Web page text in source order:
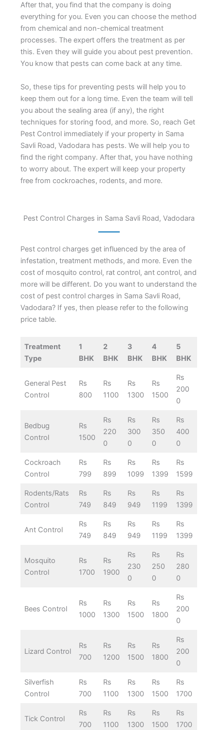
After that, you find that the company is doing
everything for you. Even you can choose the method
from chemical and non-chemical treatment
processes. The expert offers the treatment as per
this. Even they will guide you about pest prevention.
You know that pests can come back at any time.
So, these tips for preventing pests will help you to
keep them out for a long time. Even the team will tell
you about the sealing area (if any), the right
techniques for storing food, and more. So, reach Get
Pest Control immediately if your property in Sama
Savli Road, Vadodara has pests. We will help you to
find the right company. After that, you have nothing
to worry about. The expert will keep your property
free from cockroaches, rodents, and more.
Pest Control Charges in Sama Savli Road, Vadodara
Pest control charges get influenced by the area of
infestation, treatment methods, and more. Even the
cost of mosquito control, rat control, ant control, and
more will be different. Do you want to understand the
cost of pest control charges in Sama Savli Road,
Vadodara? If yes, then please refer to the following
price table.
Treatment
Type
1
BHK
2
BHK
3
BHK
4
BHK
5
BHK
General Pest
Control
Rs
800
Rs
1100
Rs
1300
Rs
1500
Rs
200
0
Bedbug
Control
Rs
1500
Rs
220
0
Rs
300
0
Rs
350
0
Rs
400
0
Cockroach
Control
Rs
799
Rs
899
Rs
1099
Rs
1399
Rs
1599
Rodents/Rats
Control
Rs
749
Rs
849
Rs
949
Rs
1199
Rs
1399
Ant Control
Rs
749
Rs
849
Rs
949
Rs
1199
Rs
1399
Mosquito
Control
Rs
1700
Rs
1900
Rs
230
0
Rs
250
0
Rs
280
0
Bees Control
Rs
1000
Rs
1300
Rs
1500
Rs
1800
Rs
200
0
Lizard Control
Rs
700
Rs
1200
Rs
1500
Rs
1800
Rs
200
0
Silverfish
Control
Rs
700
Rs
1100
Rs
1300
Rs
1500
Rs
1700
Tick Control
Rs
700
Rs
1100
Rs
1300
Rs
1500
Rs
1700